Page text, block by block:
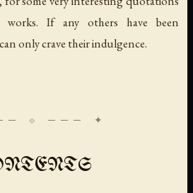
works. If any others have been
only crave their indulgence.